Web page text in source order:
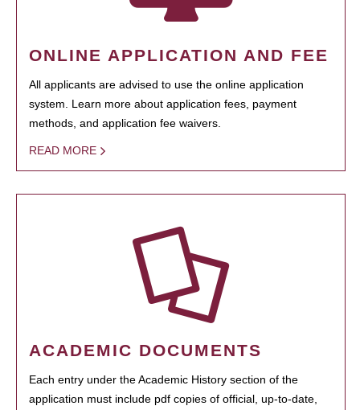
ONLINE APPLICATION AND FEE
All applicants are advised to use the online application
system. Learn more about application fees, payment
methods, and application fee waivers.
READ MORE
ACADEMIC DOCUMENTS
Each entry under the Academic History section of the
application must include pdf copies of official, up-to-date,